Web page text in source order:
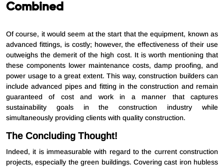
Combined
Of course, it would seem at the start that the equipment, known as
advanced fittings, is costly; however, the effectiveness of their use
outweighs the demerit of the high cost. It is worth mentioning that
these components lower maintenance costs, damp proofing, and
power usage to a great extent. This way, construction builders can
include advanced pipes and fitting in the construction and remain
guaranteed of cost and work in a manner that captures
sustainability goals in the construction industry while
simultaneously providing clients with quality construction.
The Concluding Thought!
Indeed, it is immeasurable with regard to the current construction
projects, especially the green buildings. Covering cast iron hubless